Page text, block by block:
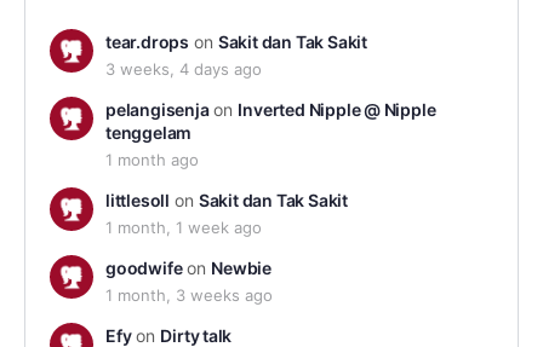
tear.drops on Sakit dan Tak Sakit
3 weeks, 4 days ago
pelangisenjaon Inverted Nipple @ Nipple
tenggelam
1 month ago
littlesoll on Sakit dan Tak Sakit
1 month, 1 week ago
goodwifeon Newbie
1 month, 3 weeks ago
Efyon Dirty talk